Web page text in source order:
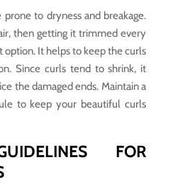
to dryness and breakage.
then getting it trimmed every
option. It helps to keep the curls
Since curls tend to shrink, it
the damaged ends. Maintain a
to keep your beautiful curls
FOR